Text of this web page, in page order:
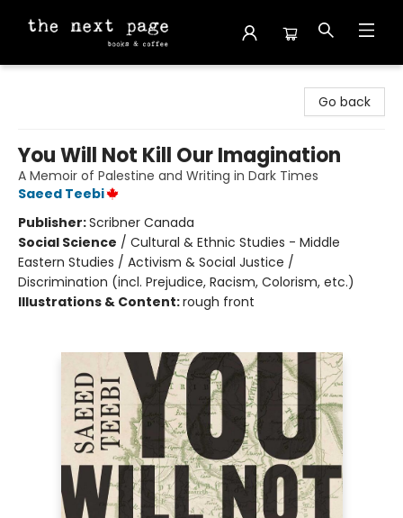
Go back
You Will Not Kill Our Imagination
A Memoir of Palestine and Writing in Dark Times
Saeed Teebi
Publisher:Scribner Canada
Social Science / Cultural & Ethnic Studies - Middle
Eastern Studies / Activism & Social Justice /
Discrimination (incl. Prejudice, Racism, Colorism, etc.)
Illustrations & Content:rough front